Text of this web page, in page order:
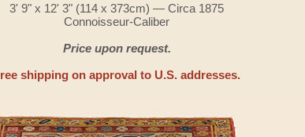
3' 9" x 12' 3" (114 x 373cm) — Circa 1875
Connoisseur-Caliber
Price upon request.
shipping on approval to U.S. addresses.